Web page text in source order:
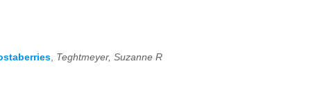
Teghtmeyer, Suzanne R